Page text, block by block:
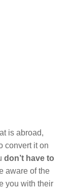
is abroad,
convert it on
don’t have to
aware of the
you with their